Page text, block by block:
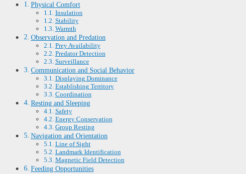
Physical Comfort
Insulation
Stability
Warmth
Observation and Predation
Prey Availability
Predator Detection
Surveillance
Communication and Social Behavior
Displaying Dominance
Establishing Territory
Coordination
Resting and Sleeping
Safety
Energy Conservation
Group Resting
Navigation and Orientation
Line of Sight
Landmark Identification
Magnetic Field Detection
Feeding Opportunities